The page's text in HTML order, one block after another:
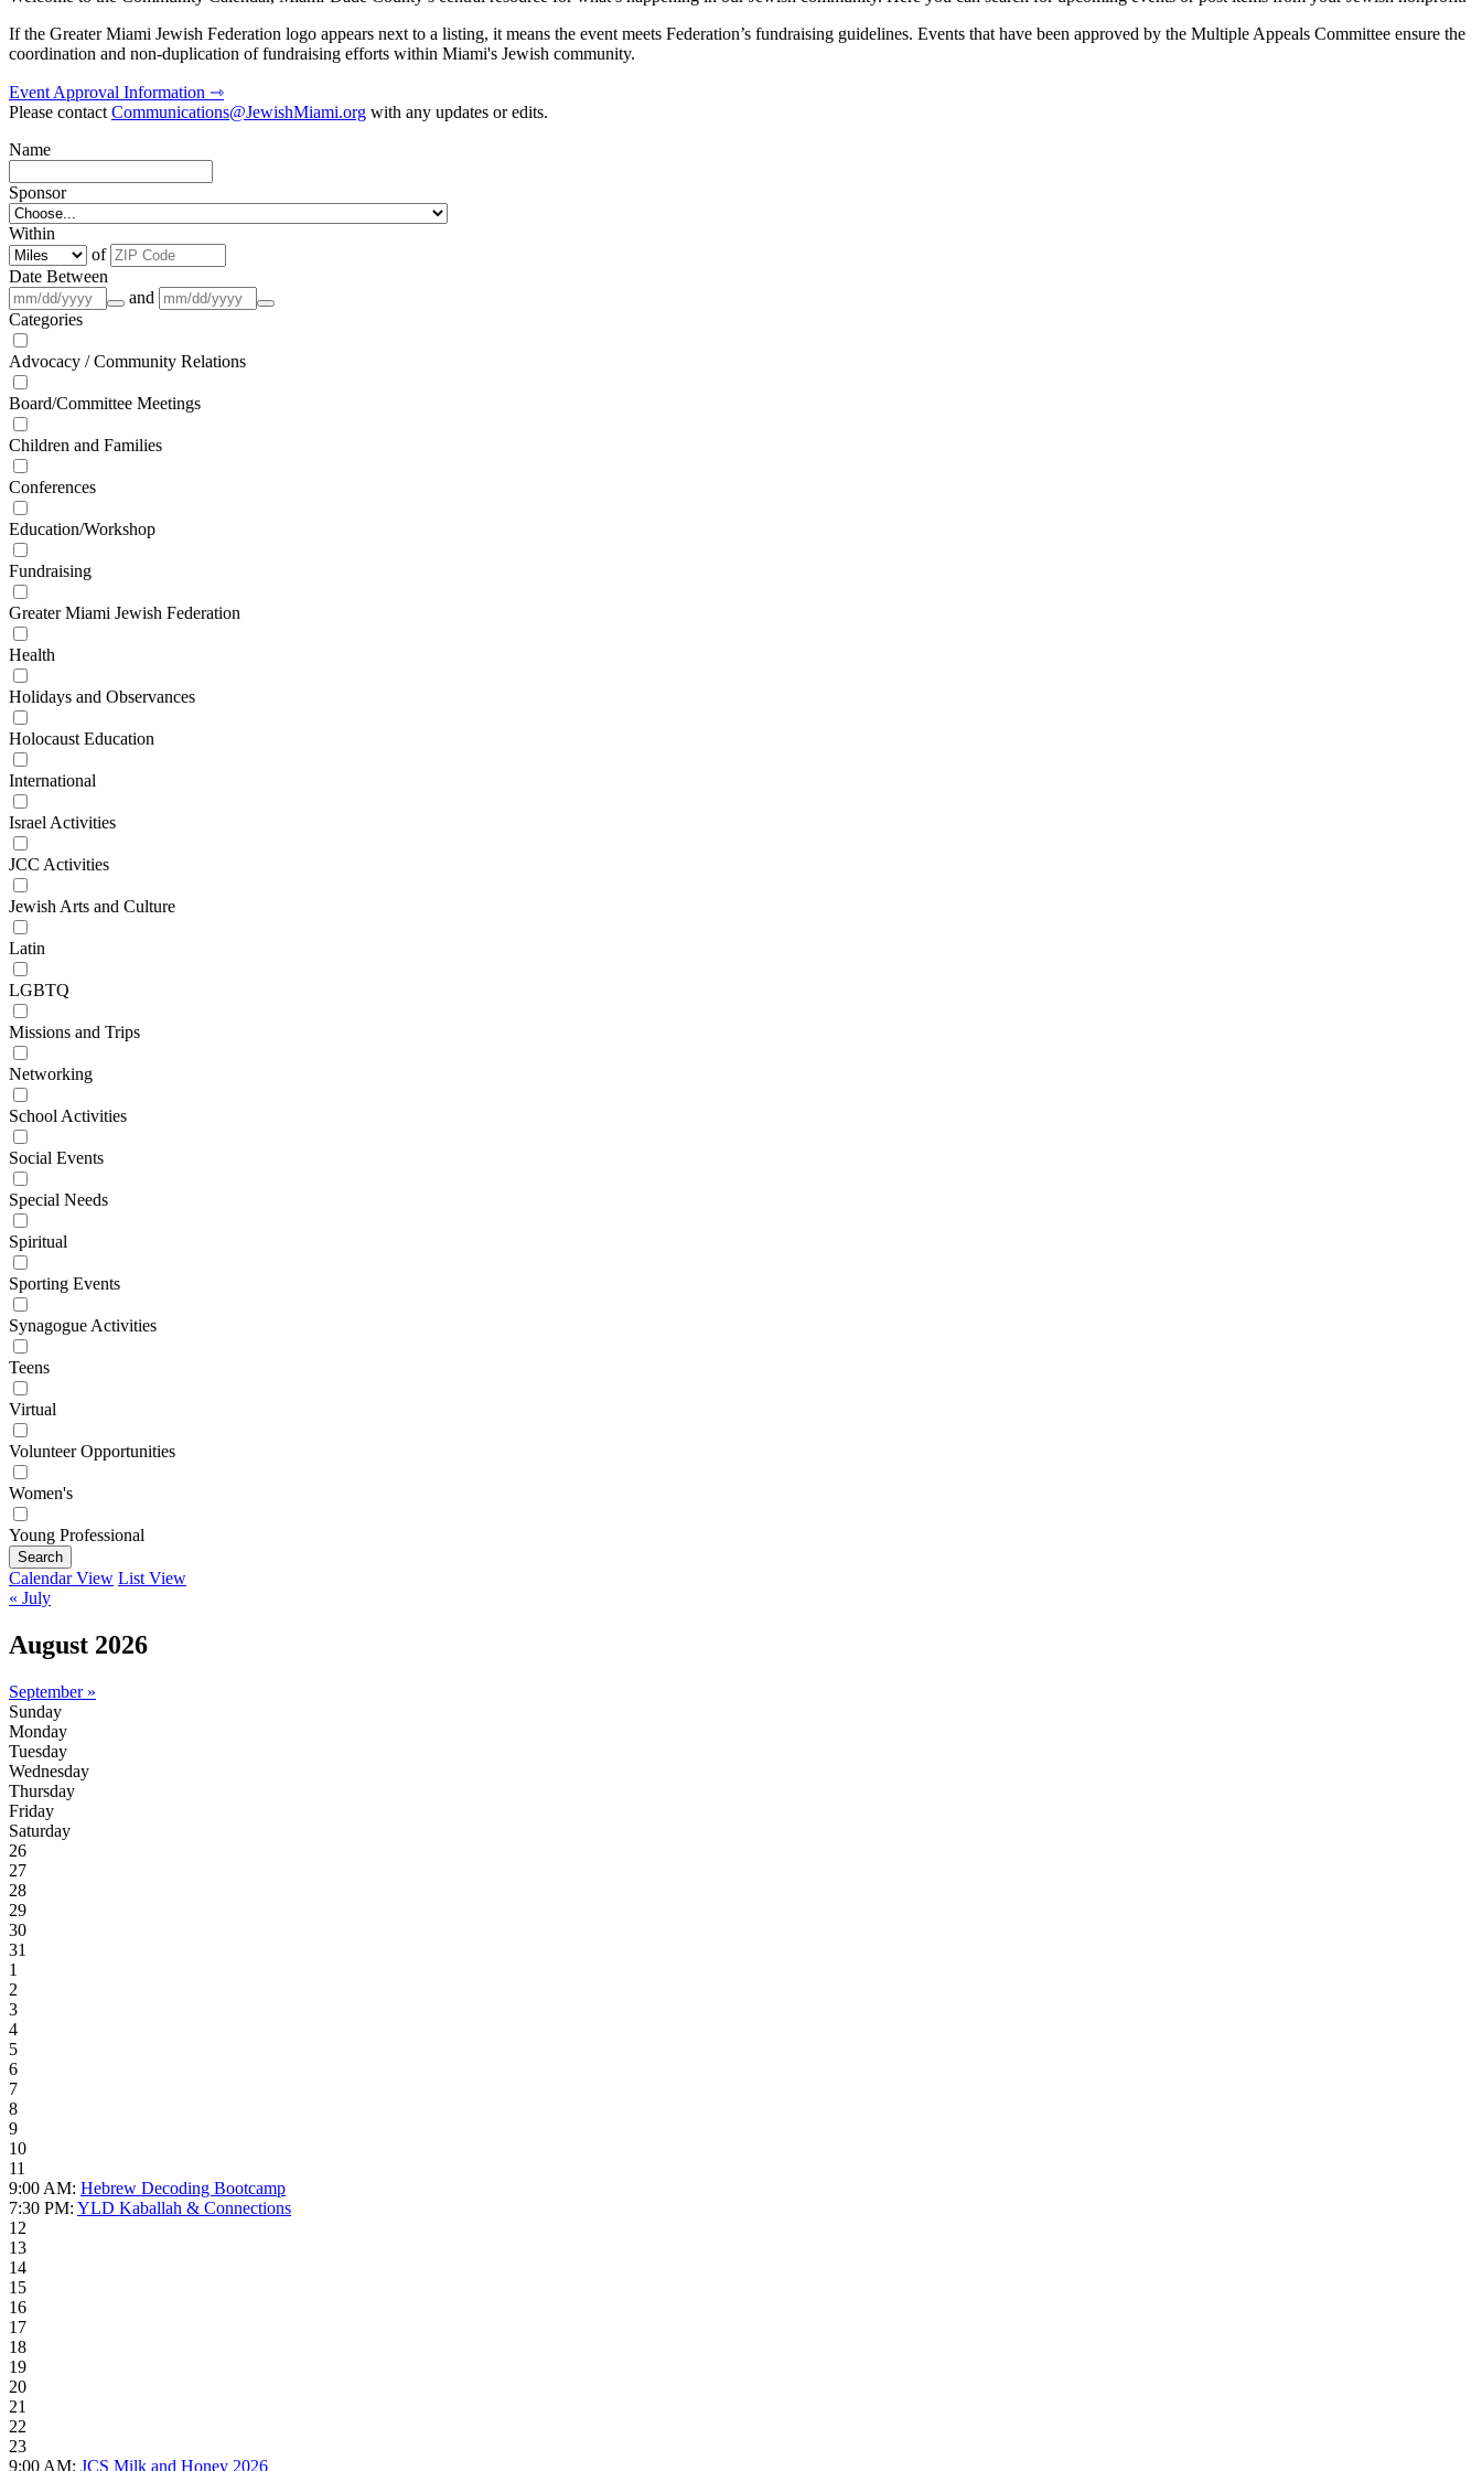
If the Greater Miami Jewish Federation logo appears next to a listing, it means the event meets Federation’s fundraising guidelines. Events that have been approved by the Multiple Appeals Committee ensure the
coordination and non-duplication of fundraising efforts within Miami's Jewish community.
Event Approval Information ⇾
Please contactCommunications@JewishMiami.org with any updates or edits.
Name
Sponsor
Within
of
Date Between
and
Categories
Advocacy / Community Relations
Board/Committee Meetings
Children and Families
Conferences
Education/Workshop
Fundraising
Greater Miami Jewish Federation
Health
Holidays and Observances
Holocaust Education
International
Israel Activities
JCC Activities
Jewish Arts and Culture
Latin
LGBTQ
Missions and Trips
Networking
School Activities
Social Events
Special Needs
Spiritual
Sporting Events
Synagogue Activities
Teens
Virtual
Volunteer Opportunities
Women's
Young Professional
Search
Calendar View List View
« July
August 2026
September »
Sunday
Monday
Tuesday
Wednesday
Thursday
Friday
Saturday
26
27
28
29
30
31
1
2
3
4
5
6
7
8
9
10
11
9:00 AM: Hebrew Decoding Bootcamp
7:30 PM: YLD Kaballah & Connections
12
13
14
15
16
17
18
19
20
21
22
23
9:00 AM: JCS Milk and Honey 2026